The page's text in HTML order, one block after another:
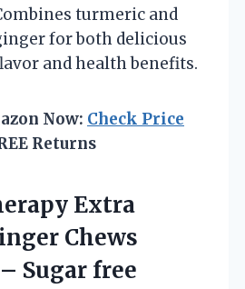
turmeric and
for both delicious
and health benefits.
Now: Check Price
Returns
Extra
Chews
Sugar free